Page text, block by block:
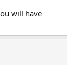
will have